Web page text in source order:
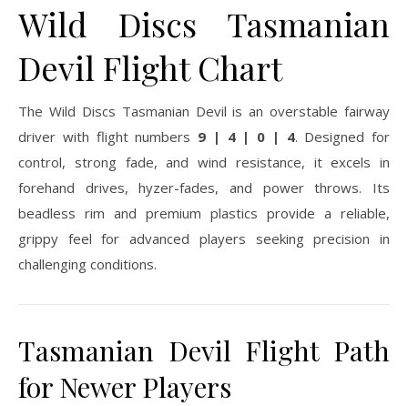
Wild Discs Tasmanian
Devil Flight Chart
The Wild Discs Tasmanian Devil is an overstable fairway
driver with flight numbers 9 | 4 | 0 | 4. Designed for
control, strong fade, and wind resistance, it excels in
forehand drives, hyzer-fades, and power throws. Its
beadless rim and premium plastics provide a reliable,
grippy feel for advanced players seeking precision in
challenging conditions.
Tasmanian Devil Flight Path
for Newer Players